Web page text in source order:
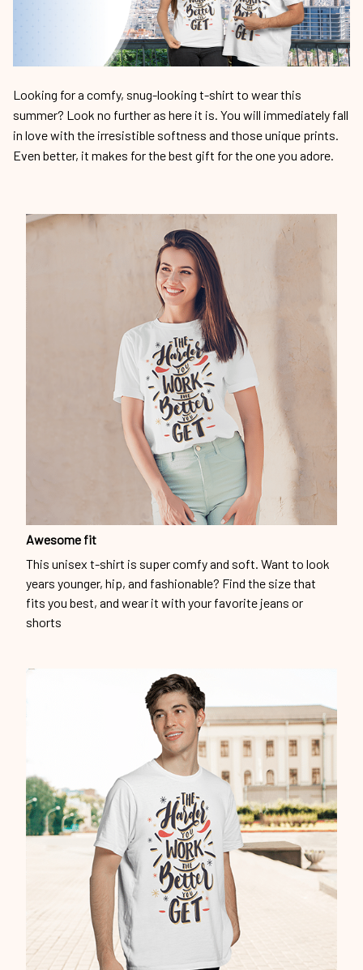
Looking for a comfy, snug-looking t-shirt to wear this
summer? Look no further as here it is. You will immediately fall
in love with the irresistible softness and those unique prints.
Even better, it makes for the best gift for the one you adore.
Awesome fit
This unisex t-shirt is super comfy and soft. Want to look
years younger, hip, and fashionable? Find the size that
fits you best, and wear it with your favorite jeans or
shorts